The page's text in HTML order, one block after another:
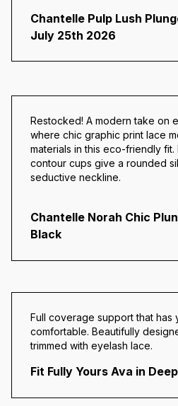
Chantelle Pulp Lush
July 25th 2026
Restocked! A modern take on
where chic graphic print lace
materials in this eco-friendly
contour cups give a rounded
seductive neckline.
Chantelle Norah Chic
Black
Full coverage support that
comfortable.Beautifully
trimmed with eyelash lace.
Fit Fully Yours Ava in